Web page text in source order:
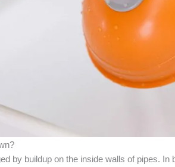
by buildup on the inside walls of pipes.